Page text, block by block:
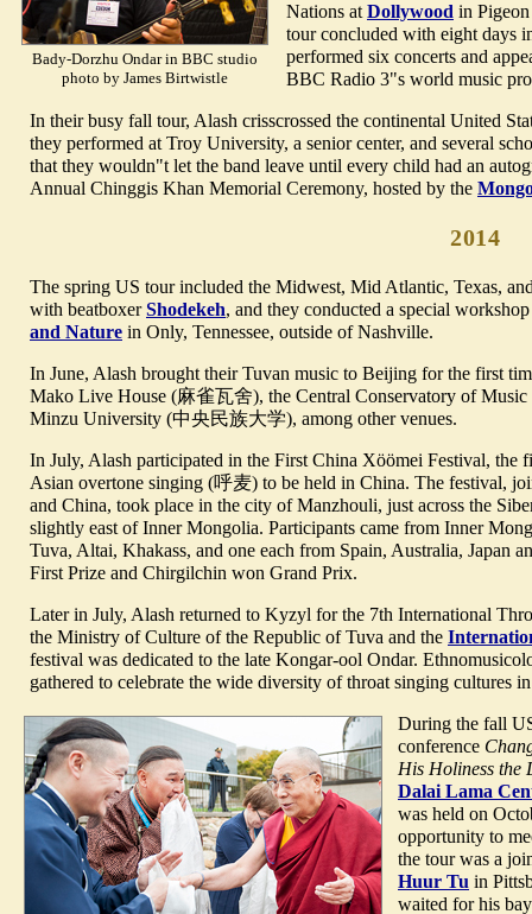
Bady-Dorzhu Ondar in BBC studio
photo by James Birtwistle
Nations at Dollywood in
tour concluded with eight days
performed six concerts and
BBC Radio 3"s world music
In their busy fall tour, Alash crisscrossed the continental United
they performed at Troy University, a senior center, and several
that they wouldn"t let the band leave until every child had an
Annual Chinggis Khan Memorial Ceremony, hosted by the
2014
The spring US tour included the Midwest, Mid Atlantic, Texas,
with beatboxerShodekeh, and they conducted a special
and Nature in Only, Tennessee, outside of Nashville.
In June, Alash brought their Tuvan music to Beijing for the first
Mako Live House (麻雀瓦舍), the Central Conservatory of
Minzu University (中央民族大学), among other venues.
In July, Alash participated in the First China Xöömei Festival, the
Asian overtone singing (呼麦) to be held in China. The festival,
and China, took place in the city of Manzhouli, just across the
slightly east of Inner Mongolia. Participants came from Inner
Tuva, Altai, Khakass, and one each from Spain, Australia, Japan
First Prize and Chirgilchin won Grand Prix.
Later in July, Alash returned to Kyzyl for the 7th International
the Ministry of Culture of the Republic of Tuva and the
festival was dedicated to the late Kongar-ool Ondar.
gathered to celebrate the wide diversity of throat singing cultures
During the fall
conference
His Holiness the
Dalai Lama
was held on
opportunity to
the tour was a
Huur Tu in
waited for his